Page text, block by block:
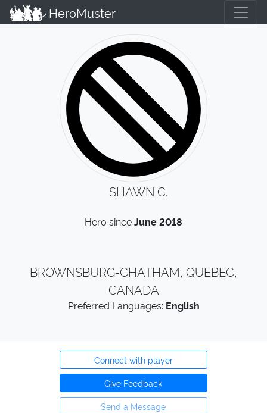
HeroMuster
SHAWN C.
Hero sinceJune 2018
BROWNSBURG-CHATHAM, QUEBEC,
CANADA
Preferred Languages: English
Connect with player
Give Feedback
Send a Message